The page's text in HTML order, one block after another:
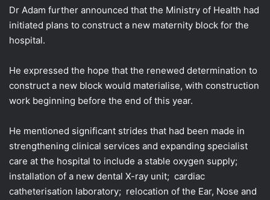
Dr Adam further announced that the Ministry of Health had
initiated plans to construct a new maternity block for the
hospital.
He expressed the hope that the renewed determination to
construct a new block would materialise, with construction
work beginning before the end of this year.
He mentioned significant strides that had been made in
strengthening clinical services and expanding specialist
care at the hospital to include a stable oxygen supply;
installation of a new dental X-ray unit; cardiac
catheterisation laboratory; relocation of the Ear, Nose and